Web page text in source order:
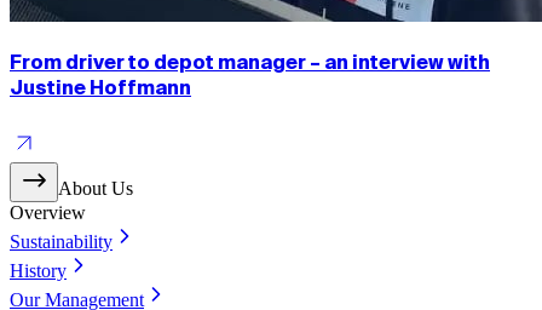
From driver to depot manager – an interview with
Justine Hoffmann
About Us
Overview
Sustainability
History
Our Management